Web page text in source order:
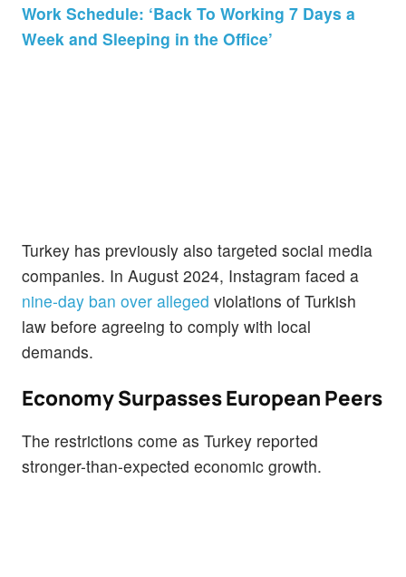
Work Schedule: ‘Back To Working 7 Days a
Week and Sleeping in the Office’
Turkey has previously also targeted social media
companies. In August 2024, Instagram faced a
nine-day ban over alleged violations of Turkish
law before agreeing to comply with local
demands.
Economy Surpasses European Peers
The restrictions come as Turkey reported
stronger-than-expected economic growth.